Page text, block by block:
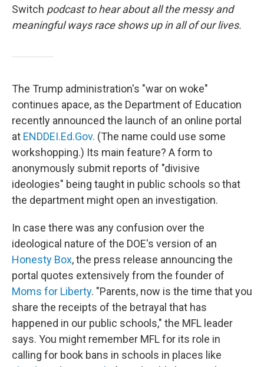
Switch podcast to hear about all the messy and
meaningful ways race shows up in all of our lives.
The Trump administration's "war on woke"
continues apace, as the Department of Education
recently announced the launch of an online portal
at ENDDEI.Ed.Gov. (The name could use some
workshopping.) Its main feature? A form to
anonymously submit reports of "divisive
ideologies" being taught in public schools so that
the department might open an investigation.
In case there was any confusion over the
ideological nature of the DOE's version of an
Honesty Box, the press release announcing the
portal quotes extensively from the founder of
Moms for Liberty. "Parents, now is the time that you
share the receipts of the betrayal that has
happened in our public schools," the MFL leader
says. You might remember MFL for its role in
calling for book bans in schools in places like